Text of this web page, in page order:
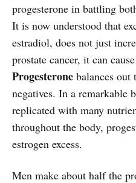
progesterone in battling
It is now understood that
estradiol, does not just
prostate cancer, it can
Progesterone balances out
negatives. In a remarkable
replicated with many
throughout the body,
estrogen excess.
Men make about half the